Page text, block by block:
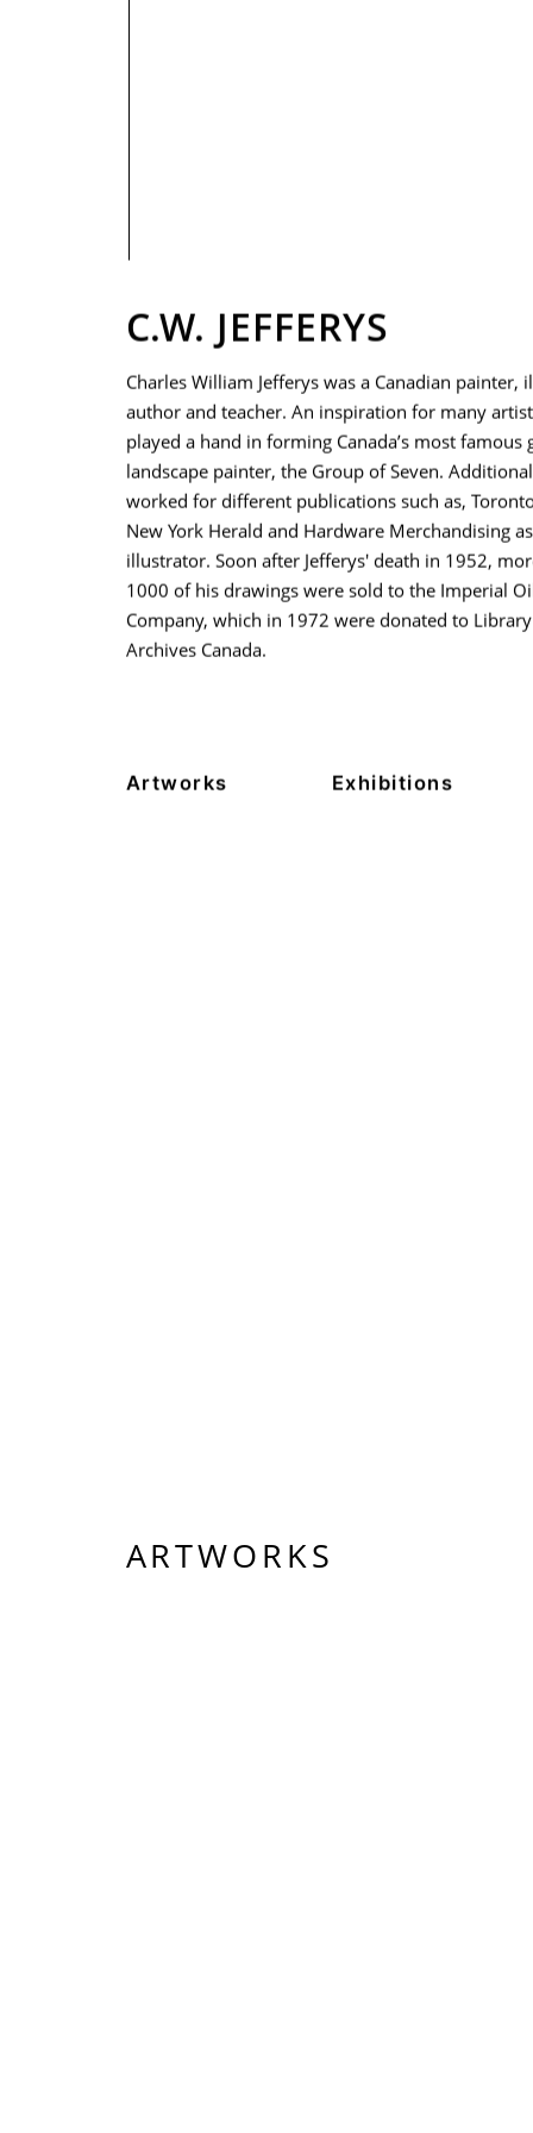
C.W. JEFFERYS
Charles William Jefferys was a Canadian painter,
author and teacher. An inspiration for many
played a hand in forming Canada’s most famous
landscape painter, the Group of Seven.
worked for different publications such as,
New York Herald and Hardware Merchandising
illustrator. Soon after Jefferys' death in 1952,
1000 of his drawings were sold to the Imperial
Company, which in 1972 were donated to
Archives Canada.
Artworks Exhibitions
ARTWORKS